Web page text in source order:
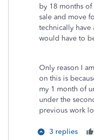
by 18 months
sale and move
technically have
would have to
Only reason I
on this is
my 1 month of
under the
previous work
3 replies